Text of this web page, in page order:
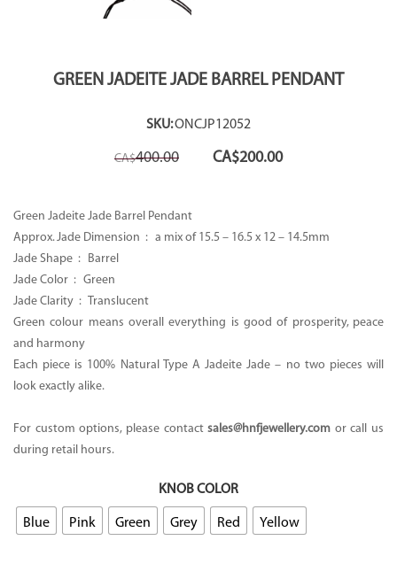
GREEN JADEITE JADE BARREL PENDANT
SKU:ONCJP12052
CA$400.00
Original
price
CA$200.00Current
price
Green Jadeite Jade Barrel Pendant
Approx. Jade Dimension : a mix of 15.5 – 16.5 x 12 – 14.5mm
Jade Shape : Barrel
Jade Color : Green
Jade Clarity : Translucent
Green colour means overall everything is good of prosperity, peace
and harmony
Each piece is 100% Natural Type A Jadeite Jade – no two pieces will
look exactly alike.
For custom options, please contactsales@hnfjewellery.com or call us
during retail hours.
KNOB COLOR
Blue Pink Green Grey Red Yellow